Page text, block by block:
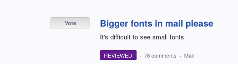
Bigger fonts in mail please
It's difficult to see small fonts
Vote
REVIEWED · 78 comments · Mail